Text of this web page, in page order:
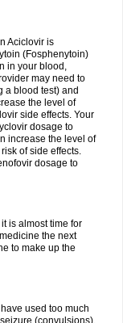
Aciclovir is
(Fosphenytoin)
in your blood,
may need to
a blood test) and
the level of
side effects. Your
dosage to
increase the level of
of side effects.
dosage to
is almost time for
the next
to make up the
used too much
(convulsions),